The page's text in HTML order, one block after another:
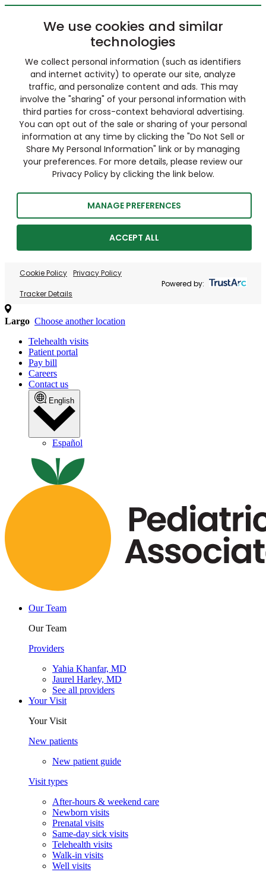
We use cookies and similar
technologies
We collect personal information (such as identifiers
and internet activity) to operate our site, analyze
traffic, and personalize content and ads. This may
involve the "sharing" of your personal information with
third parties for cross-context behavioral advertising.
You can opt out of the sale or sharing of your personal
information at any time by clicking the "Do Not Sell or
Share My Personal Information" link or by managing
your preferences. For more details, please review our
Privacy Policy by clicking the link below.
MANAGE PREFERENCES
ACCEPT ALL
Cookie Policy Privacy Policy
Tracker Details
Powered by:
Largo Choose another location
Telehealth visits
Patient portal
Pay bill
Careers
Contact us
English
Español
Our Team
Our Team
Providers
Yahia Khanfar, MD
Jaurel Harley, MD
See all providers
Your Visit
Your Visit
New patients
New patient guide
Visit types
After-hours & weekend care
Newborn visits
Prenatal visits
Same-day sick visits
Telehealth visits
Walk-in visits
Well visits